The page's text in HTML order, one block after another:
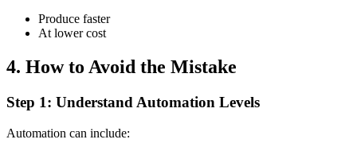
Produce faster
At lower cost
4. How to Avoid the Mistake
Step 1: Understand Automation Levels
Automation can include: